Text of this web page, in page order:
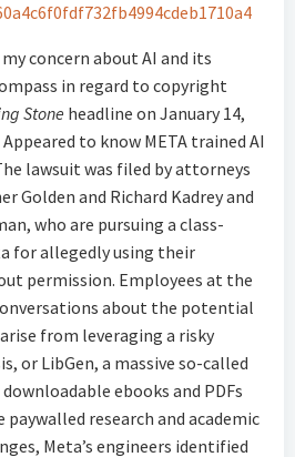
concern about AI and its
in regard to copyright
Stone headline on January 14,
to know META trained AI
lawsuit was filed by attorneys
Golden and Richard Kadrey and
who are pursuing a class-
for allegedly using their
permission. Employees at the
about the potential
from leveraging a risky
or LibGen, a massive so-called
ebooks and PDFs
research and academic
Meta’s engineers identified